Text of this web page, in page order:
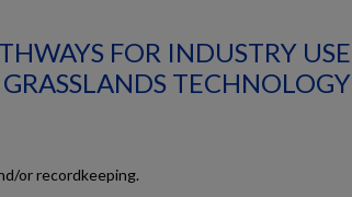
FOR INDUSTRY USE
TECHNOLOGY
or recordkeeping.